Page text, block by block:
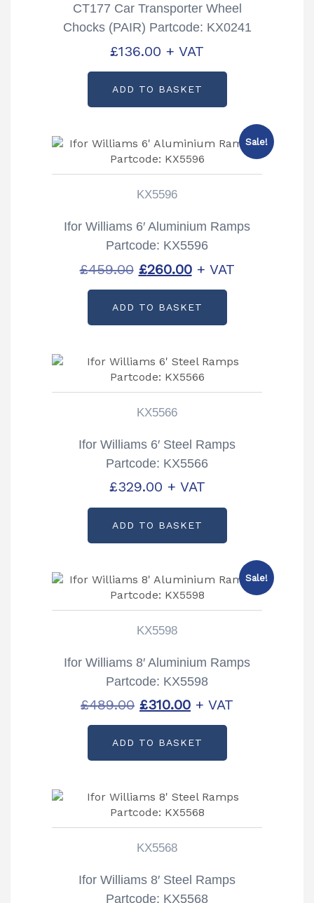
CT177 Car Transporter Wheel
Chocks (PAIR) Partcode: KX0241
£136.00 + VAT
ADD TO BASKET
Sale!
KX5596
Ifor Williams 6′ Aluminium Ramps
Partcode: KX5596
£459.00 Original
price
was:
£260.00Current
price
is:
+ VAT
ADD TO BASKET
KX5566
Ifor Williams 6′ Steel Ramps
Partcode: KX5566
£329.00 + VAT
ADD TO BASKET
Sale!
KX5598
Ifor Williams 8′ Aluminium Ramps
Partcode: KX5598
£489.00 Original
price
was:
£310.00Current
price
is:
+ VAT
ADD TO BASKET
KX5568
Ifor Williams 8′ Steel Ramps
Partcode: KX5568